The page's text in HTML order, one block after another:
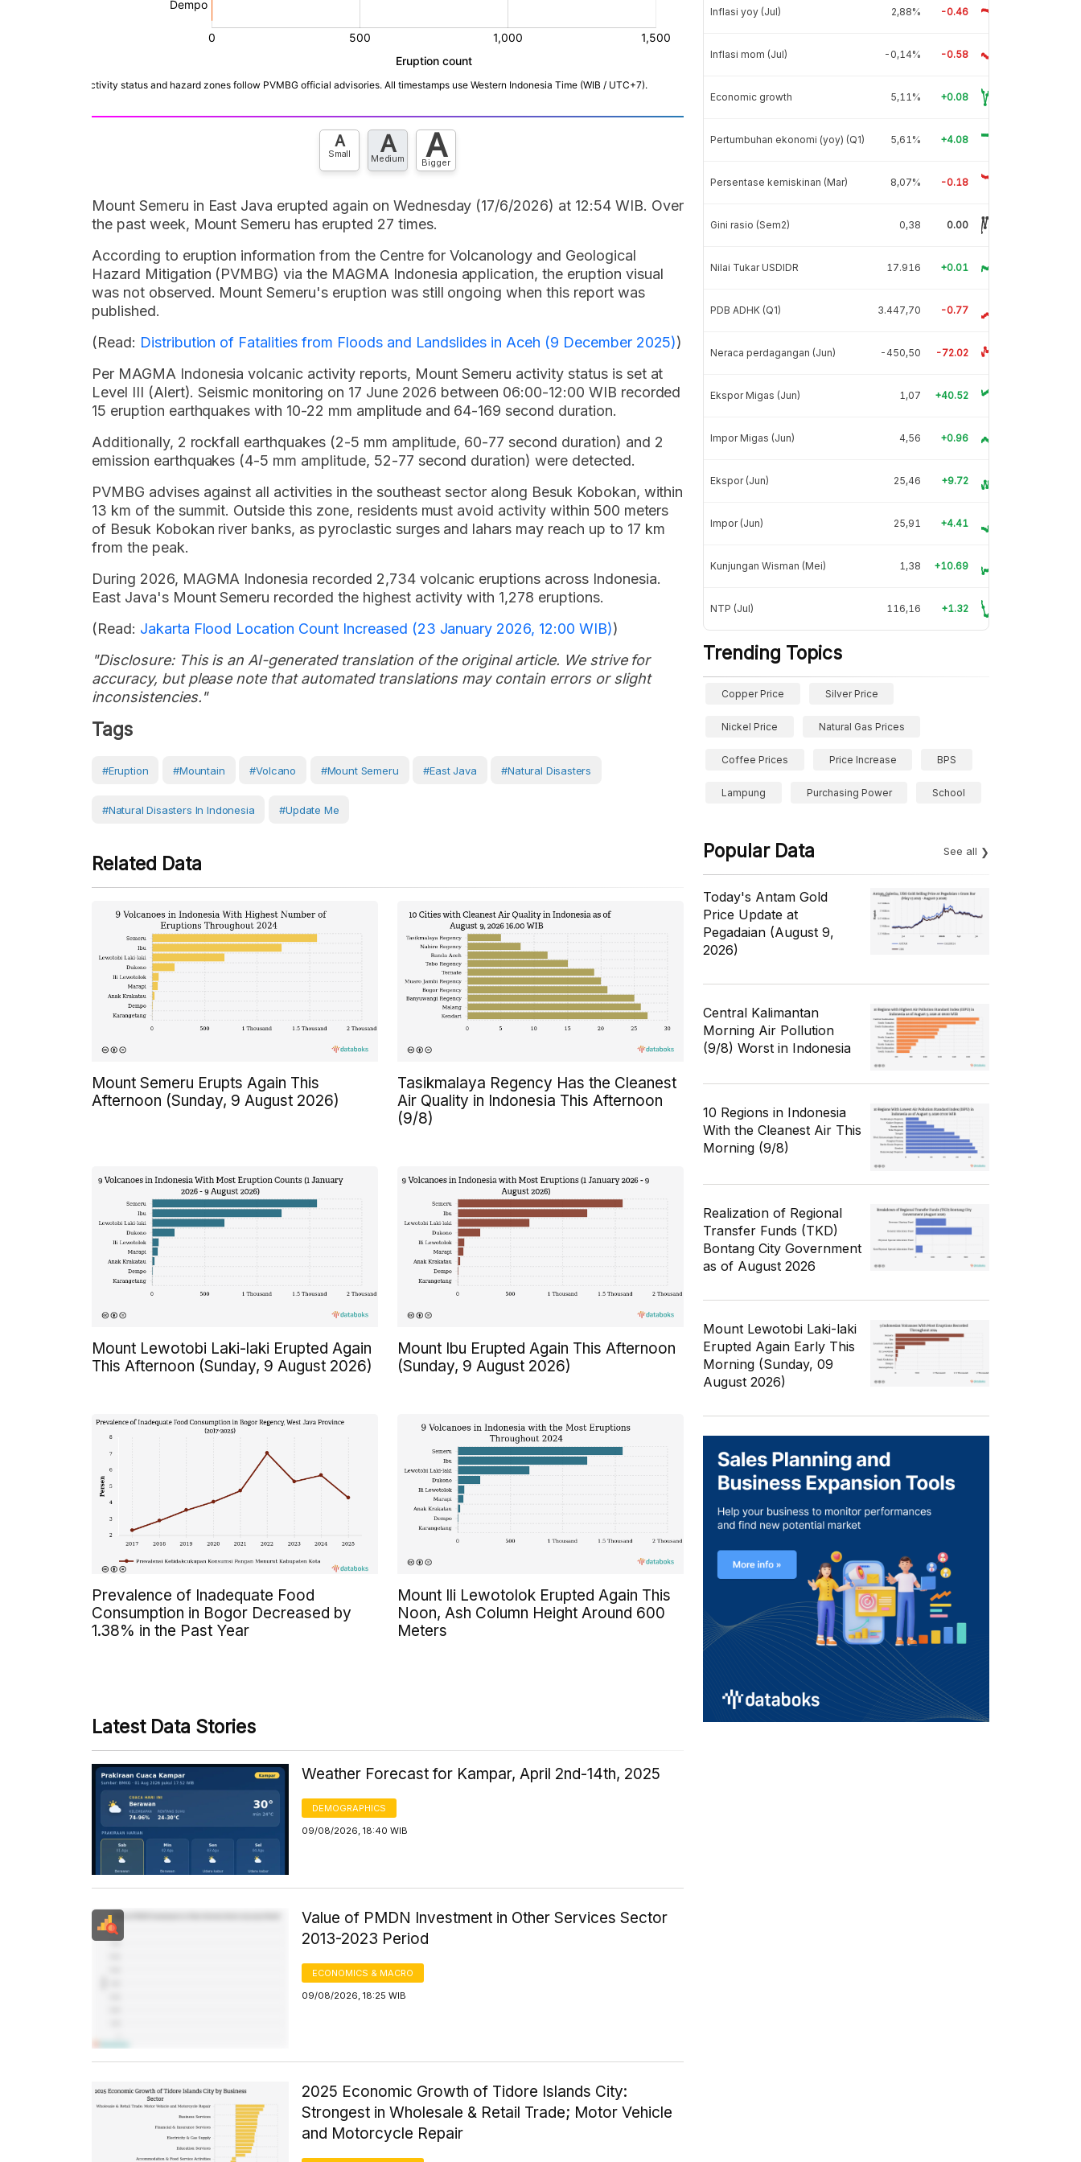
A
Small A
Medium A
Bigger
Mount Semeru in East Java erupted again on Wednesday (17/6/2026) at 12:54 WIB. Over
the past week, Mount Semeru has erupted 27 times.
According to eruption information from the Centre for Volcanology and Geological
Hazard Mitigation (PVMBG) via the MAGMA Indonesia application, the eruption visual
was not observed. Mount Semeru's eruption was still ongoing when this report was
published.
(Read: Distribution of Fatalities from Floods and Landslides in Aceh (9 December 2025))
Per MAGMA Indonesia volcanic activity reports, Mount Semeru activity status is set at
Level III (Alert). Seismic monitoring on 17 June 2026 between 06:00-12:00 WIB recorded
15 eruption earthquakes with 10-22 mm amplitude and 64-169 second duration.
Additionally, 2 rockfall earthquakes (2-5 mm amplitude, 60-77 second duration) and 2
emission earthquakes (4-5 mm amplitude, 52-77 second duration) were detected.
PVMBG advises against all activities in the southeast sector along Besuk Kobokan, within
13 km of the summit. Outside this zone, residents must avoid activity within 500 meters
of Besuk Kobokan river banks, as pyroclastic surges and lahars may reach up to 17 km
from the peak.
During 2026, MAGMA Indonesia recorded 2,734 volcanic eruptions across Indonesia.
East Java's Mount Semeru recorded the highest activity with 1,278 eruptions.
(Read: Jakarta Flood Location Count Increased (23 January 2026, 12:00 WIB))
"Disclosure: This is an AI-generated translation of the original article. We strive for
accuracy, but please note that automated translations may contain errors or slight
inconsistencies."
Tags
#eruption #Mountain #volcano #Mount Semeru #East Java #Natural Disasters
#Natural Disasters In Indonesia #Update Me
Related Data
Mount Semeru Erupts Again This
Afternoon (Sunday, 9 August 2026)
Tasikmalaya Regency Has the Cleanest
Air Quality in Indonesia This Afternoon
(9/8)
Mount Lewotobi Laki-laki Erupted Again
This Afternoon (Sunday, 9 August 2026)
Mount Ibu Erupted Again This Afternoon
(Sunday, 9 August 2026)
Prevalence of Inadequate Food
Consumption in Bogor Decreased by
1.38% in the Past Year
Mount Ili Lewotolok Erupted Again This
Noon, Ash Column Height Around 600
Meters
Latest Data Stories
Weather Forecast for Kampar, April 2nd-14th, 2025
DEMOGRAPHICS
09/08/2026, 18:40 WIB
Value of PMDN Investment in Other Services Sector
2013-2023 Period
ECONOMICS & MACRO
09/08/2026, 18:25 WIB
2025 Economic Growth of Tidore Islands City:
Strongest in Wholesale & Retail Trade; Motor Vehicle
and Motorcycle Repair
Inflasi yoy (Jul) 2,88% -0.46
Inflasi mom (Jul) -0,14% -0.58
Economic growth 5,11% +0.08
Pertumbuhan ekonomi (yoy) (Q1) 5,61% +4.08
Persentase kemiskinan (Mar) 8,07% -0.18
Gini rasio (Sem2) 0,38 0.00
Nilai Tukar USDIDR 17.916 +0.01
PDB ADHK (Q1) 3.447,70 -0.77
Neraca perdagangan (Jun) -450,50 -72.02
Ekspor Migas (Jun) 1,07 +40.52
Impor Migas (Jun) 4,56 +0.96
Ekspor (Jun) 25,46 +9.72
Impor (Jun) 25,91 +4.41
Kunjungan Wisman (Mei) 1,38 +10.69
NTP (Jul) 116,16 +1.32
Trending Topics
Copper Price Silver Price
Nickel Price Natural Gas Prices
Coffee Prices Price Increase BPS
Lampung Purchasing Power School
Popular Data See all
Today's Antam Gold
Price Update at
Pegadaian (August 9,
2026)
Central Kalimantan
Morning Air Pollution
(9/8) Worst in Indonesia
10 Regions in Indonesia
With the Cleanest Air This
Morning (9/8)
Realization of Regional
Transfer Funds (TKD)
Bontang City Government
as of August 2026
Mount Lewotobi Laki-laki
Erupted Again Early This
Morning (Sunday, 09
August 2026)